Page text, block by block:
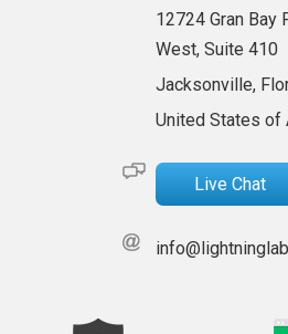
12724 Gran Bay
West, Suite 410
Jacksonville,
United States of
Live Chat